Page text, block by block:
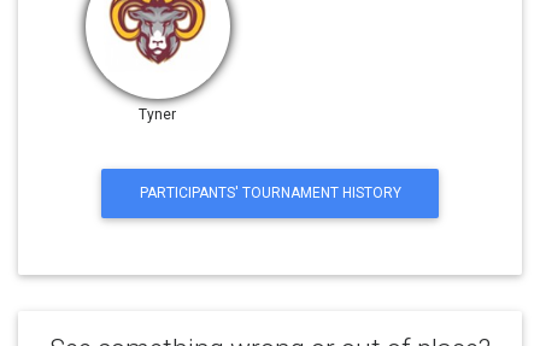
Tyner
PARTICIPANTS' TOURNAMENT HISTORY